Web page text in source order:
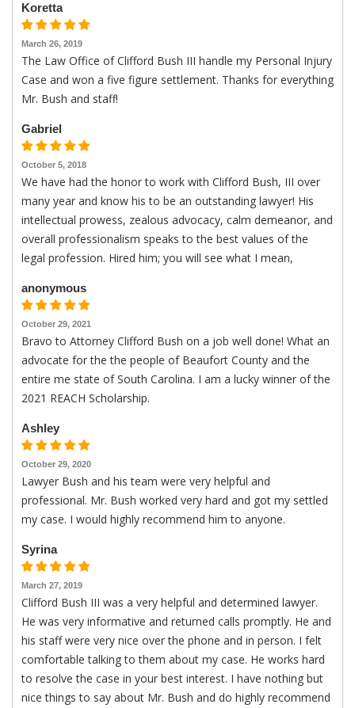
Koretta
March 26, 2019
The Law Office of Clifford Bush III handle my Personal Injury
Case and won a five figure settlement. Thanks for everything
Mr. Bush and staff!
Gabriel
October 5, 2018
We have had the honor to work with Clifford Bush, III over
many year and know his to be an outstanding lawyer! His
intellectual prowess, zealous advocacy, calm demeanor, and
overall professionalism speaks to the best values of the
legal profession. Hired him; you will see what I mean,
anonymous
October 29, 2021
Bravo to Attorney Clifford Bush on a job well done! What an
advocate for the the people of Beaufort County and the
entire me state of South Carolina. I am a lucky winner of the
2021 REACH Scholarship.
Ashley
October 29, 2020
Lawyer Bush and his team were very helpful and
professional. Mr. Bush worked very hard and got my settled
my case. I would highly recommend him to anyone.
Syrina
March 27, 2019
Clifford Bush III was a very helpful and determined lawyer.
He was very informative and returned calls promptly. He and
his staff were very nice over the phone and in person. I felt
comfortable talking to them about my case. He works hard
to resolve the case in your best interest. I have nothing but
nice things to say about Mr. Bush and do highly recommend